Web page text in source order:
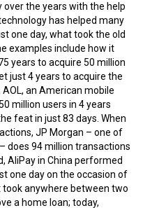
the years with the help
has helped many
one day, what took the old
examples include how it
years to acquire 50 million
just 4 years to acquire the
an American mobile
million users in 4 years
feat in just 83 days. When
JP Morgan – one of
does 94 million transactions
AliPay in China performed
one day on the occasion of
took anywhere between two
a home loan; today,